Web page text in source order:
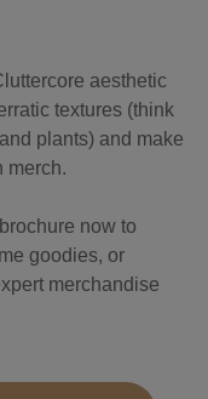
aesthetic
textures (think
plants) and make
merch.
now to
goodies, or
merchandise